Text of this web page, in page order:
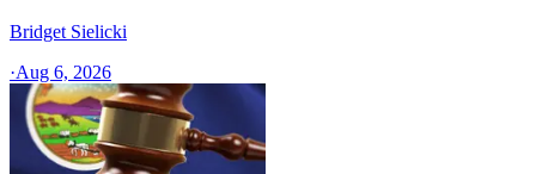
Bridget Sielicki
·Aug 6, 2026